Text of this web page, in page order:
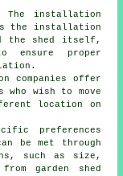
The installation
the installation
the shed itself,
ensure proper
companies offer
wish to move
location on
preferences
be met through
such as size,
garden
shed